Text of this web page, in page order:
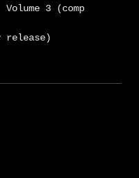
3 (comp
release)